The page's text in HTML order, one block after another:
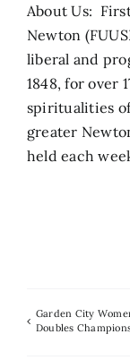
About Us:
Newton
liberal and
1848, for over
spiritualities
greater
held each
Garden City
Doubles